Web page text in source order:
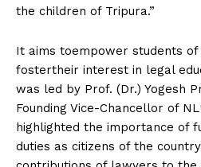
the children of Tripura.”
It aims toempower students
fostertheir interest in legal
was led by Prof. (Dr.) Yogesh
Founding Vice-Chancellor of
highlighted the importance of
duties as citizens of the